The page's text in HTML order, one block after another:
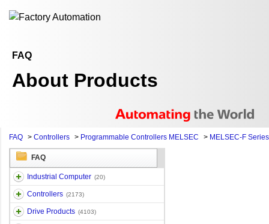
FAQ
About Products
FAQ > Controllers > Programmable Controllers MELSEC > MELSEC-F Series
FAQ
Industrial Computer (20)
Controllers (2173)
Drive Products (4103)